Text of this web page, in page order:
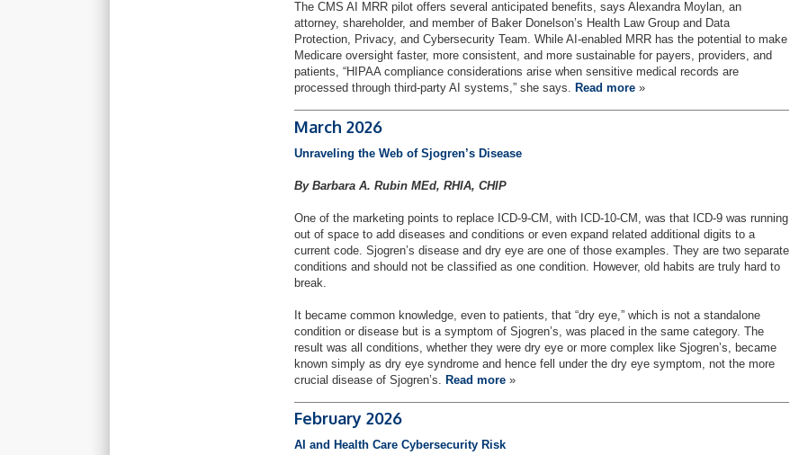
The CMS AI MRR pilot offers several anticipated benefits, says Alexandra Moylan, an
attorney, shareholder, and member of Baker Donelson’s Health Law Group and Data
Protection, Privacy, and Cybersecurity Team. While AI-enabled MRR has the potential to make
Medicare oversight faster, more consistent, and more sustainable for payers, providers, and
patients, “HIPAA compliance considerations arise when sensitive medical records are
processed through third-party AI systems,” she says. Read more »
March 2026
Unraveling the Web of Sjogren’s Disease
By Barbara A. Rubin MEd, RHIA, CHIP
One of the marketing points to replace ICD-9-CM, with ICD-10-CM, was that ICD-9 was running
out of space to add diseases and conditions or even expand related additional digits to a
current code. Sjogren’s disease and dry eye are one of those examples. They are two separate
conditions and should not be classified as one condition. However, old habits are truly hard to
break.
It became common knowledge, even to patients, that “dry eye,” which is not a standalone
condition or disease but is a symptom of Sjogren’s, was placed in the same category. The
result was all conditions, whether they were dry eye or more complex like Sjogren’s, became
known simply as dry eye syndrome and hence fell under the dry eye symptom, not the more
crucial disease of Sjogren’s. Read more »
February 2026
AI and Health Care Cybersecurity Risk